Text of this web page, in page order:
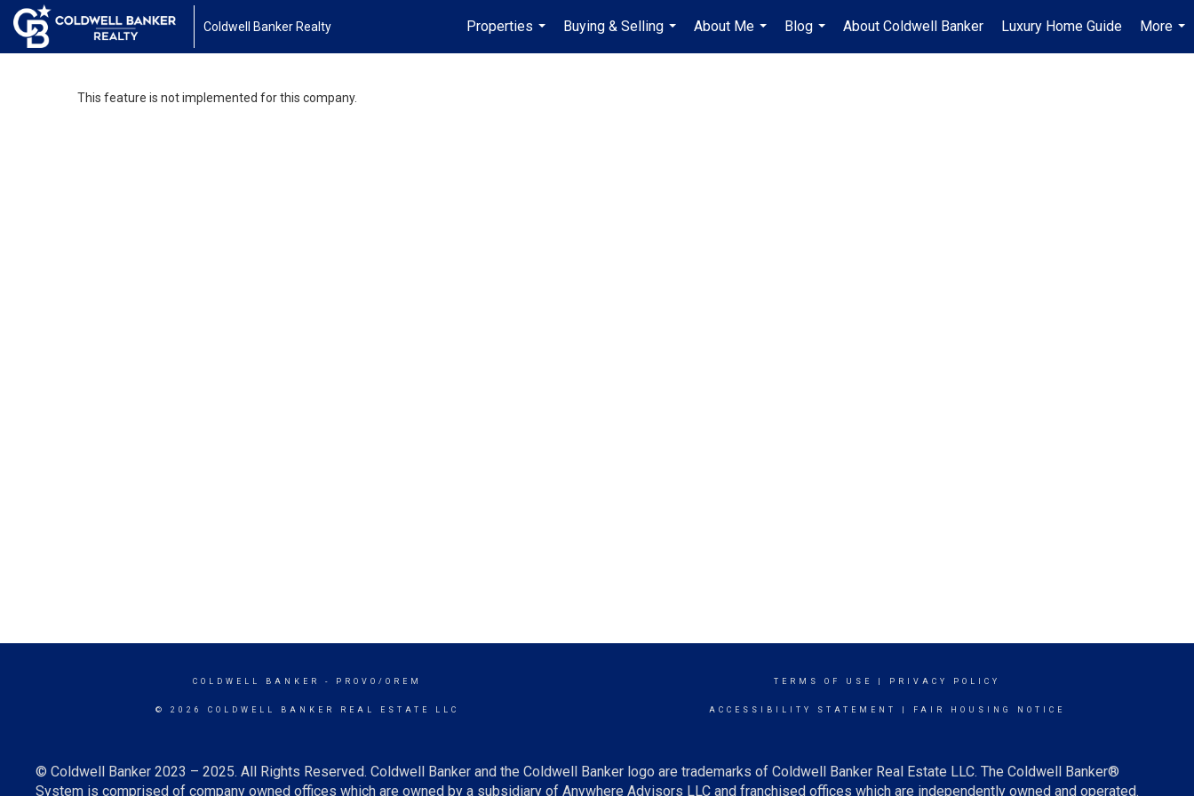
Coldwell Banker Realty
Properties
...
Buying & Selling
...
About Me
...
Blog
...
About Coldwell Banker Luxury Home Guide
More
...
This feature is not implemented for this company.
COLDWELL BANKER - PROVO/OREM
© 2026 COLDWELL BANKER REAL ESTATE LLC
TERMS OF USE PRIVACY POLICY
ACCESSIBILITY STATEMENT FAIR HOUSING NOTICE
© Coldwell Banker 2023 – 2025. All Rights Reserved. Coldwell Banker and the Coldwell Banker logo are trademarks of Coldwell Banker Real Estate LLC. The Coldwell Banker®
System is comprised of company owned offices which are owned by a subsidiary of Anywhere Advisors LLC and franchised offices which are independently owned and operated.